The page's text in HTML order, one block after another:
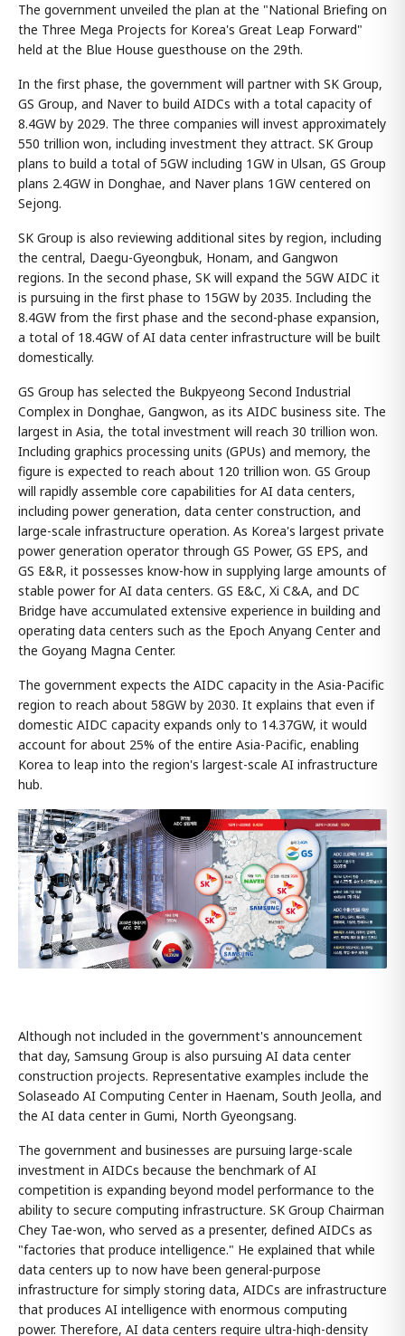
The government unveiled the plan at the "National Briefing on
the Three Mega Projects for Korea's Great Leap Forward"
held at the Blue House guesthouse on the 29th.
In the first phase, the government will partner with SK Group,
GS Group, and Naver to build AIDCs with a total capacity of
8.4GW by 2029. The three companies will invest approximately
550 trillion won, including investment they attract. SK Group
plans to build a total of 5GW including 1GW in Ulsan, GS Group
plans 2.4GW in Donghae, and Naver plans 1GW centered on
Sejong.
SK Group is also reviewing additional sites by region, including
the central, Daegu-Gyeongbuk, Honam, and Gangwon
regions. In the second phase, SK will expand the 5GW AIDC it
is pursuing in the first phase to 15GW by 2035. Including the
8.4GW from the first phase and the second-phase expansion,
a total of 18.4GW of AI data center infrastructure will be built
domestically.
GS Group has selected the Bukpyeong Second Industrial
Complex in Donghae, Gangwon, as its AIDC business site. The
largest in Asia, the total investment will reach 30 trillion won.
Including graphics processing units (GPUs) and memory, the
figure is expected to reach about 120 trillion won. GS Group
will rapidly assemble core capabilities for AI data centers,
including power generation, data center construction, and
large-scale infrastructure operation. As Korea's largest private
power generation operator through GS Power, GS EPS, and
GS E&R, it possesses know-how in supplying large amounts of
stable power for AI data centers. GS E&C, Xi C&A, and DC
Bridge have accumulated extensive experience in building and
operating data centers such as the Epoch Anyang Center and
the Goyang Magna Center.
The government expects the AIDC capacity in the Asia-Pacific
region to reach about 58GW by 2030. It explains that even if
domestic AIDC capacity expands only to 14.37GW, it would
account for about 25% of the entire Asia-Pacific, enabling
Korea to leap into the region's largest-scale AI infrastructure
hub.
Although not included in the government's announcement
that day, Samsung Group is also pursuing AI data center
construction projects. Representative examples include the
Solaseado AI Computing Center in Haenam, South Jeolla, and
the AI data center in Gumi, North Gyeongsang.
The government and businesses are pursuing large-scale
investment in AIDCs because the benchmark of AI
competition is expanding beyond model performance to the
ability to secure computing infrastructure. SK Group Chairman
Chey Tae-won, who served as a presenter, defined AIDCs as
"factories that produce intelligence." He explained that while
data centers up to now have been general-purpose
infrastructure for simply storing data, AIDCs are infrastructure
that produces AI intelligence with enormous computing
power. Therefore, AI data centers require ultra-high-density